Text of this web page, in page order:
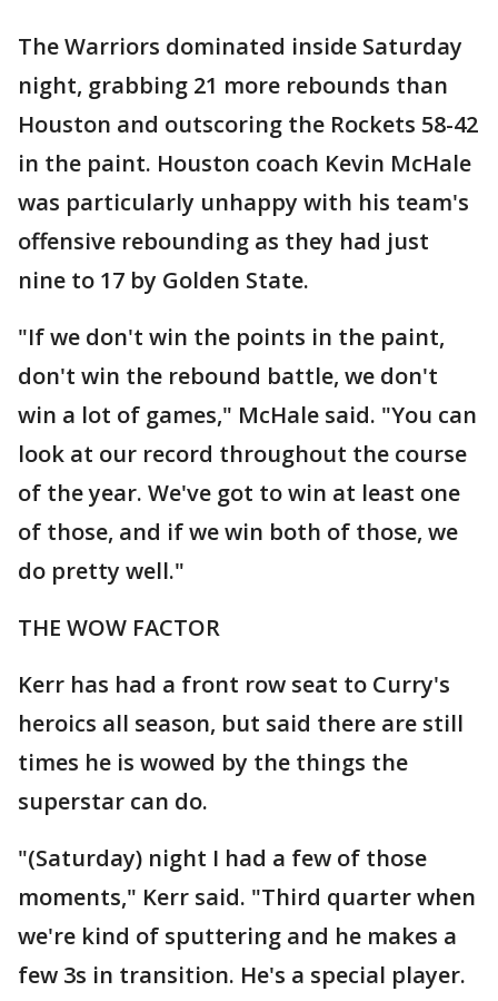
The Warriors dominated inside Saturday
night, grabbing 21 more rebounds than
Houston and outscoring the Rockets 58-42
in the paint. Houston coach Kevin McHale
was particularly unhappy with his team's
offensive rebounding as they had just
nine to 17 by Golden State.
"If we don't win the points in the paint,
don't win the rebound battle, we don't
win a lot of games," McHale said. "You can
look at our record throughout the course
of the year. We've got to win at least one
of those, and if we win both of those, we
do pretty well."
THE WOW FACTOR
Kerr has had a front row seat to Curry's
heroics all season, but said there are still
times he is wowed by the things the
superstar can do.
"(Saturday) night I had a few of those
moments," Kerr said. "Third quarter when
we're kind of sputtering and he makes a
few 3s in transition. He's a special player.